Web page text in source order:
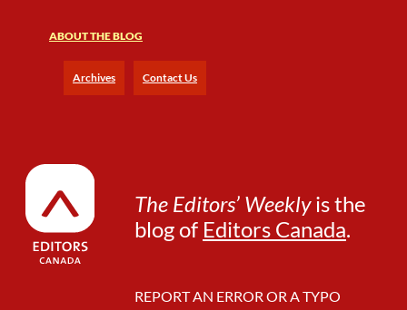
ABOUT THE BLOG
Archives Contact Us
The Editors’ Weeklyis the
blog of Editors Canada.
REPORT AN ERROR OR A TYPO